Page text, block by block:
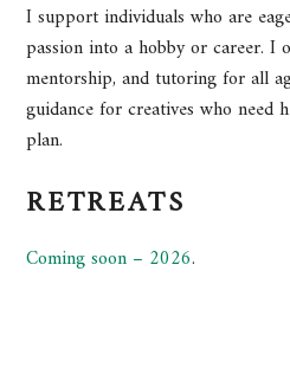
I support individuals who are
passion into a hobby or career. I
mentorship, and tutoring for all
guidance for creatives who need
plan.
RETREATS
Coming soon – 2026.